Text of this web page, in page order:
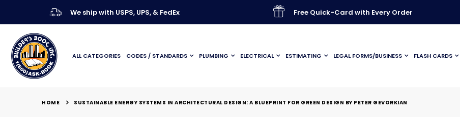
We ship with USPS, UPS, & FedEx Free Quick-Card with Every Order
ALL CATEGORIES CODES / STANDARDS PLUMBING ELECTRICAL ESTIMATING LEGAL FORMS/BUSINESS FLASH CARDS
HOME SUSTAINABLE ENERGY SYSTEMS IN ARCHITECTURAL DESIGN: A BLUEPRINT FOR GREEN DESIGN BY PETER GEVORKIAN